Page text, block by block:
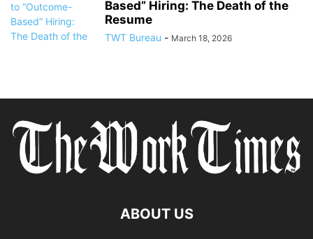
Based” Hiring: The Death of the
Resume
TWT Bureau - March 18, 2026
ABOUT US